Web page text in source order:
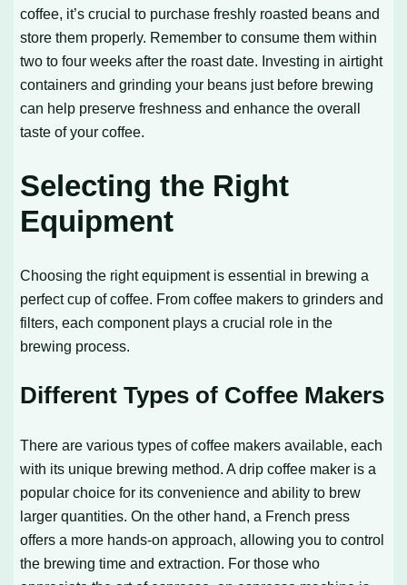
coffee, it’s crucial to purchase freshly roasted beans and
store them properly. Remember to consume them within
two to four weeks after the roast date. Investing in airtight
containers and grinding your beans just before brewing
can help preserve freshness and enhance the overall
taste of your coffee.
Selecting the Right
Equipment
Choosing the right equipment is essential in brewing a
perfect cup of coffee. From coffee makers to grinders and
filters, each component plays a crucial role in the
brewing process.
Different Types of Coffee Makers
There are various types of coffee makers available, each
with its unique brewing method. A drip coffee maker is a
popular choice for its convenience and ability to brew
larger quantities. On the other hand, a French press
offers a more hands-on approach, allowing you to control
the brewing time and extraction. For those who